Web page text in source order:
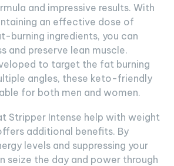
and impressive results. With
an effective dose of
burning ingredients, you can
and preserve lean muscle.
to target the fat burning
angles, these keto-friendly
for both men and women.
Stripper Intense help with weight
additional benefits. By
levels and suppressing your
seize the day and power through